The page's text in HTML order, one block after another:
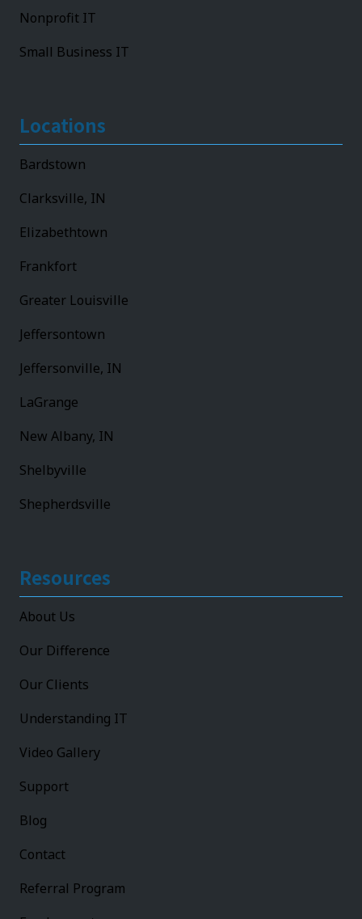
Nonprofit IT
Small Business IT
Locations
Bardstown
Clarksville, IN
Elizabethtown
Frankfort
Greater Louisville
Jeffersontown
Jeffersonville, IN
LaGrange
New Albany, IN
Shelbyville
Shepherdsville
Resources
About Us
Our Difference
Our Clients
Understanding IT
Video Gallery
Support
Blog
Contact
Referral Program